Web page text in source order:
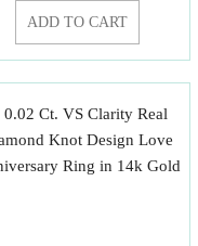
ADD TO CART